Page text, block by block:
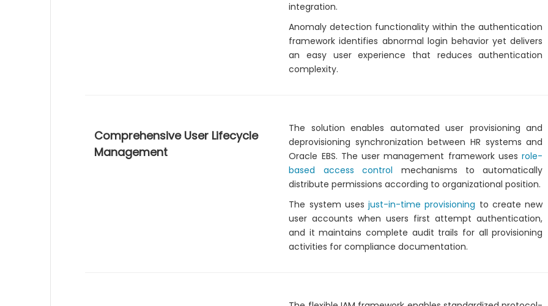
integration.
Anomaly detection functionality within the authentication
framework identifies abnormal login behavior yet delivers
an easy user experience that reduces authentication
complexity.
Comprehensive User Lifecycle
Management
The solution enables automated user provisioning and
deprovisioning synchronization between HR systems and
Oracle EBS. The user management framework usesrole-
based access control mechanisms to automatically
distribute permissions according to organizational position.
The system usesjust-in-time provisioning to create new
user accounts when users first attempt authentication,
and it maintains complete audit trails for all provisioning
activities for compliance documentation.